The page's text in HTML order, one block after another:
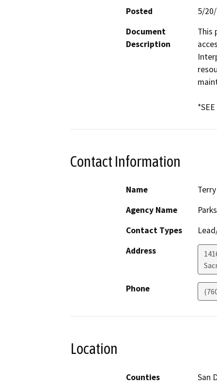
Posted
5/
Document
Description
This
Contact Information
Name
Agency Name
Contact Types
Address
Phone
Location
Counties
San